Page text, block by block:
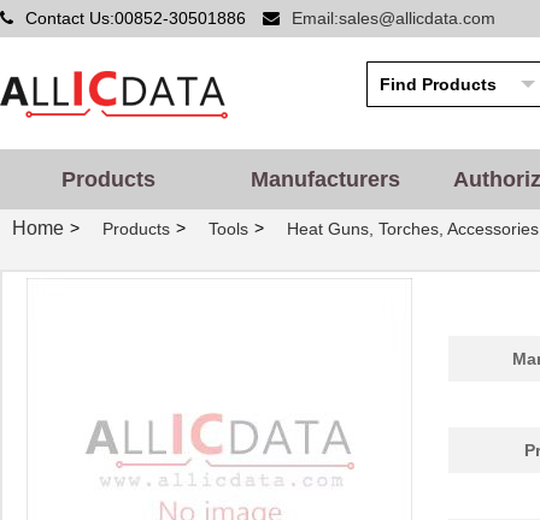
Contact Us:00852-30501886 Email:sales@allicdata.com
Products Manufacturers
Home > Products > Tools > Heat Guns, Torches, Accessories